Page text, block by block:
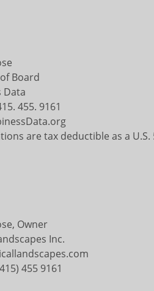
Board
Data
455. 9161
are tax deductible as a
Owner
Inc.
455 9161